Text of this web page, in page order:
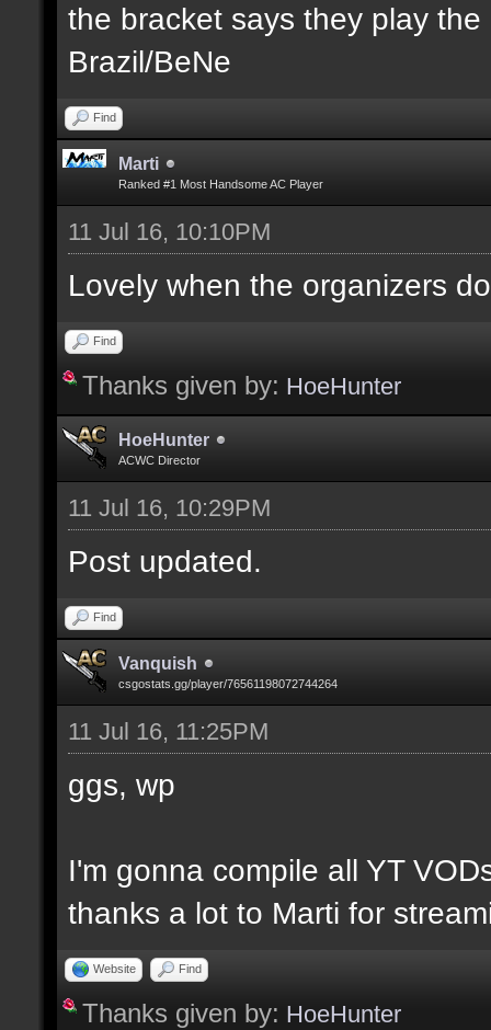
the bracket says they play
Brazil/BeNe
Find
Marti
Ranked #1 Most Handsome AC Player
11 Jul 16, 10:10PM
Lovely when the organizers
Find
Thanks given by: HoeHunter
HoeHunter
ACWC Director
11 Jul 16, 10:29PM
Post updated.
Find
Vanquish
csgostats.gg/player/76561198072744264
11 Jul 16, 11:25PM
ggs, wp
I'm gonna compile all YT
thanks a lot to Marti for
Website Find
Thanks given by: HoeHunter